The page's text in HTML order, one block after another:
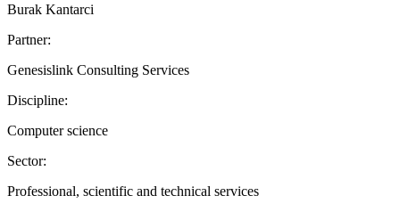
Burak Kantarci
Partner:
Genesislink Consulting Services
Discipline:
Computer science
Sector:
Professional, scientific and technical services